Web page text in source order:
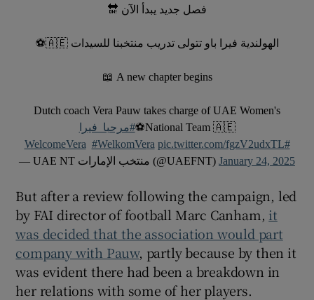
فصل جديد يبدأ الآن 🔛
الهولندية فيرا باو تتولى تدريب منتخبنا للسيدات 🇦🇪⚽
A new chapter begins 📖
Dutch coach Vera Pauw takes charge of UAE Women's
National Team 🇦🇪⚽
#مرحبا_فيرا
#WelcomeVera
#WelkomVera pic.twitter.com/fgzV2udxTL
— UAE NT منتخب الإمارات (@UAEFNT) January 24, 2025
But after a review following the campaign, led
by FAI director of football Marc Canham, it
was decided that the association would part
company with Pauw, partly because by then it
was evident there had been a breakdown in
her relations with some of her players.